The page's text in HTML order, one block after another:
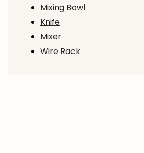
Mixing Bowl
Knife
Mixer
Wire Rack